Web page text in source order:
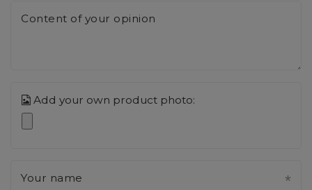
Content of your opinion
Add your own product photo:
Your name